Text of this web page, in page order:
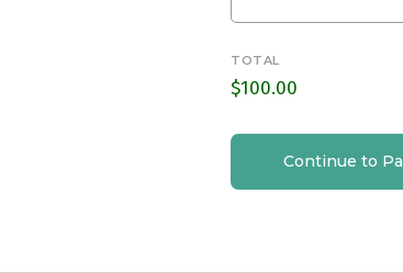
TOTAL
$100.00
Continue to